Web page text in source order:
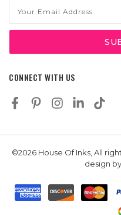
Address
CONNECT WITH US
©2026 House Of Inks, All
design by